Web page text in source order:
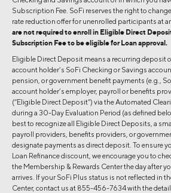
Subscription Fee. SoFi reserves the right to
rate reduction offer for unenrolled participants at
are not required to enroll in Eligible Direct
Subscription Fee to be eligible for Loan approval.
Eligible Direct Deposit means a recurring deposit
account holder’s SoFi Checking or Savings
pension, or government benefit payments (e.g.,
account holder’s employer, payroll or benefits
(“Eligible Direct Deposit”) via the Automated
during a 30-Day Evaluation Period (as defined
best to recognize all Eligible Direct Deposits, a
payroll providers, benefits providers, or
designate payments as direct deposit. To ensure
Loan Refinance discount, we encourage you to
the Membership & Rewards Center the day after
arrives. If your SoFi Plus status is not reflected in
Center, contact us at 855-456-7634 with the